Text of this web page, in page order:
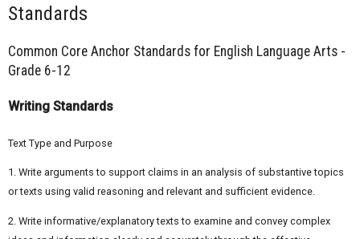
Standards
Common Core Anchor Standards for English Language Arts -
Grade 6-12
Writing Standards
Text Type and Purpose
1. Write arguments to support claims in an analysis of substantive topics
or texts using valid reasoning and relevant and sufficient evidence.
2. Write informative/explanatory texts to examine and convey complex